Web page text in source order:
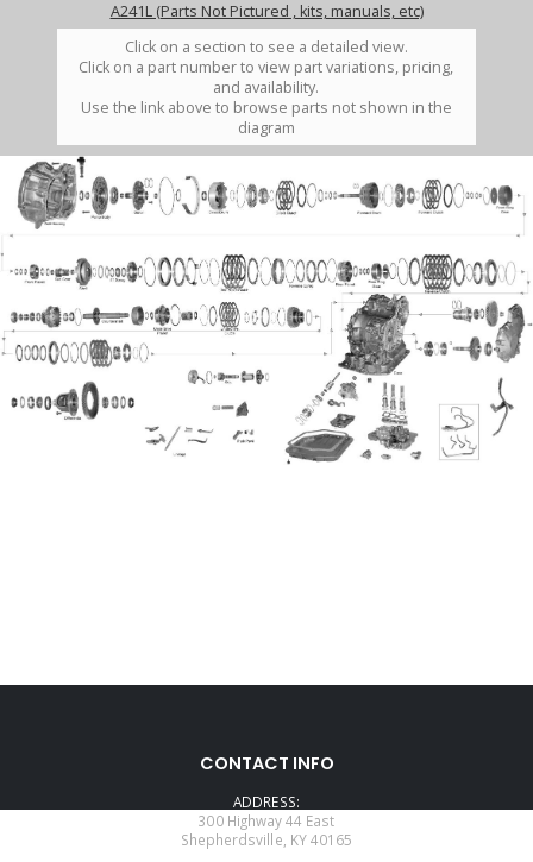
A241L (Parts Not Pictured , kits, manuals, etc)
Click on a section to see a detailed view.
Click on a part number to view part variations, pricing,
and availability.
Use the link above to browse parts not shown in the
diagram
CONTACT INFO
ADDRESS:
300 Highway 44 East
Shepherdsville, KY 40165